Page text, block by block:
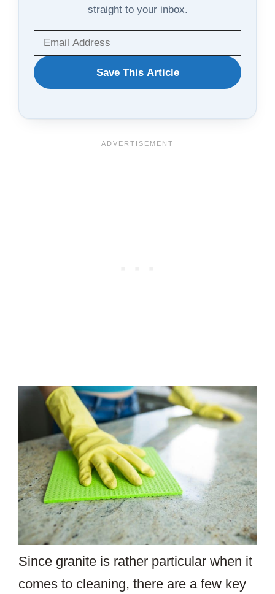
straight to your inbox.
WANT
TO
Save This Article
Since granite is rather particular when it
comes to cleaning, there are a few key